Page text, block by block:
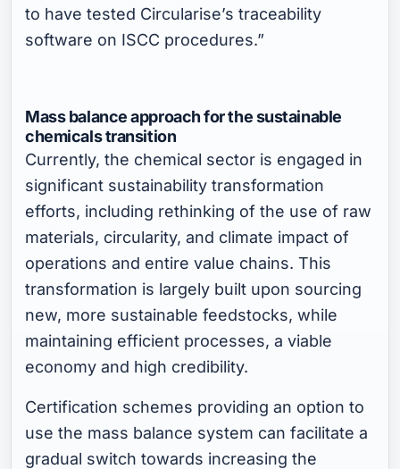
to have tested Circularise’s traceability
software on ISCC procedures.”
Mass balance approach for the sustainable
chemicals transition
Currently, the chemical sector is engaged in
significant sustainability transformation
efforts, including rethinking of the use of raw
materials, circularity, and climate impact of
operations and entire value chains. This
transformation is largely built upon sourcing
new, more sustainable feedstocks, while
maintaining efficient processes, a viable
economy and high credibility.
Certification schemes providing an option to
use the mass balance system can facilitate a
gradual switch towards increasing the